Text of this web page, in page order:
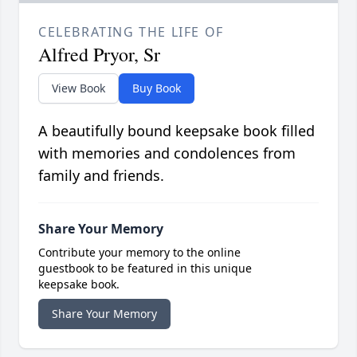
CELEBRATING THE LIFE OF
Alfred Pryor, Sr
View Book Buy Book
A beautifully bound keepsake book filled
with memories and condolences from
family and friends.
Share Your Memory
Contribute your memory to the online
guestbook to be featured in this unique
keepsake book.
Share Your Memory